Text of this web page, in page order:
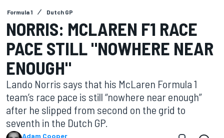
Formula 1 Dutch GP
NORRIS: MCLAREN F1 RACE
PACE STILL "NOWHERE NEAR
ENOUGH"
Lando Norris says that his McLaren Formula 1
team’s race pace is still “nowhere near enough”
after he slipped from second on the grid to
seventh in the Dutch GP.
Adam Cooper